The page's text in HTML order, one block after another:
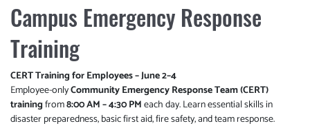
Campus Emergency Response
Training
CERT Training for Employees – June 2–4
Employee-onlyCommunity Emergency Response Team (CERT)
trainingfrom8:00 AM – 4:30 PMeach day. Learn essential skills in
disaster preparedness, basic first aid, fire safety, and team response.